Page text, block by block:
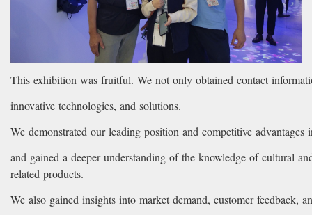
This exhibition was fruitful. We not only obtained contact
innovative technologies, and solutions.
We demonstrated our leading position and competitive
and gained a deeper understanding of the knowledge of cultural
related products.
We also gained insights into market demand, customer feedback,